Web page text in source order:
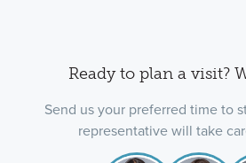
Ready to plan a visit?
Send us your preferred time to
representative will take